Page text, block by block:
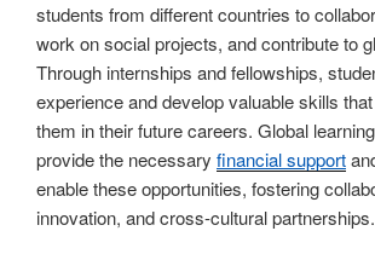
students from different countries to
work on social projects, and contribute to
Through internships and fellowships,
experience and develop valuable skills
them in their future careers. Global
provide the necessary financial support
enable these opportunities, fostering
innovation, and cross-cultural partnerships.